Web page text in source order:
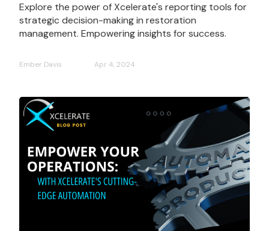
Explore the power of Xcelerate's reporting tools for
strategic decision-making in restoration
management. Empowering insights for success.
Ember Davis Apr 4, 2024